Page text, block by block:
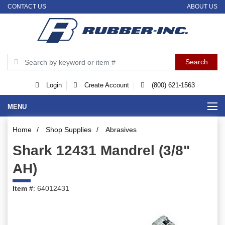
CONTACT US ABOUT US
Login Create Account (800) 621-1563
MENU
Home / Shop Supplies / Abrasives
Shark 12431 Mandrel (3/8"
AH)
Item #: 64012431